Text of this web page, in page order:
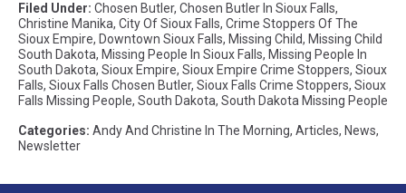
Filed Under: Chosen Butler, Chosen Butler In Sioux Falls,
Christine Manika, City Of Sioux Falls, Crime Stoppers Of The
Sioux Empire, Downtown Sioux Falls, Missing Child, Missing Child
South Dakota, Missing People In Sioux Falls, Missing People In
South Dakota, Sioux Empire, Sioux Empire Crime Stoppers, Sioux
Falls, Sioux Falls Chosen Butler, Sioux Falls Crime Stoppers, Sioux
Falls Missing People, South Dakota, South Dakota Missing People
Categories: Andy And Christine In The Morning, Articles, News,
Newsletter